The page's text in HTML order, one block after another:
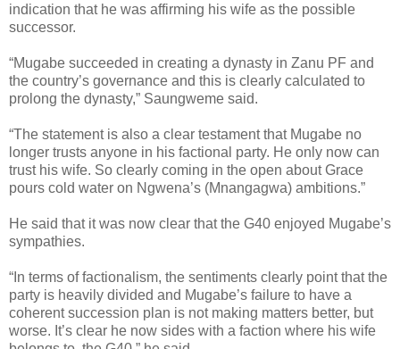
indication that he was affirming his wife as the possible
successor.
“Mugabe succeeded in creating a dynasty in Zanu PF and
the country’s governance and this is clearly calculated to
prolong the dynasty,” Saungweme said.
“The statement is also a clear testament that Mugabe no
longer trusts anyone in his factional party. He only now can
trust his wife. So clearly coming in the open about Grace
pours cold water on Ngwena’s (Mnangagwa) ambitions.”
He said that it was now clear that the G40 enjoyed Mugabe’s
sympathies.
“In terms of factionalism, the sentiments clearly point that the
party is heavily divided and Mugabe’s failure to have a
coherent succession plan is not making matters better, but
worse. It’s clear he now sides with a faction where his wife